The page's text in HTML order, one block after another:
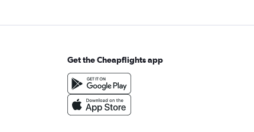
Get the Cheapflights app